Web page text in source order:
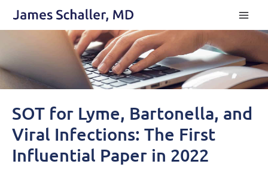
SOT for Lyme, Bartonella, and
Viral Infections: The First
Influential Paper in 2022